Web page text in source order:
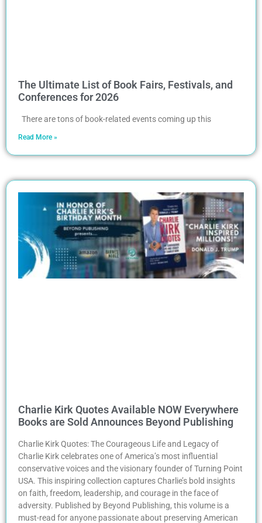
The Ultimate List of Book Fairs, Festivals, and
Conferences for 2026
There are tons of book-related events coming up this
Read More »
Charlie Kirk Quotes Available NOW Everywhere
Books are Sold Announces Beyond Publishing
Charlie Kirk Quotes: The Courageous Life and Legacy of
Charlie Kirk celebrates one of America’s most influential
conservative voices and the visionary founder of Turning Point
USA. This inspiring collection captures Charlie’s bold insights
on faith, freedom, leadership, and courage in the face of
adversity. Published by Beyond Publishing, this volume is a
must-read for anyone passionate about preserving American